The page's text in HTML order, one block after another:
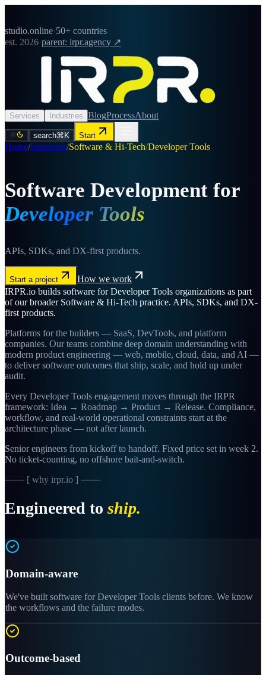
studio.online·50+ countries
est. 2026·parent: irpr.agency ↗
Services Industries BlogProcessAbout
search⌘K Start
Home/Industries/Software & Hi-Tech/Developer Tools
Software Development for
Developer Tools
APIs, SDKs, and DX-first products.
Start a project
How we work
IRPR.io builds software for Developer Tools organizations as part
of our broader Software & Hi-Tech practice. APIs, SDKs, and DX-
first products.
Platforms for the builders — SaaS, DevTools, and platform
companies. Our teams combine deep domain understanding with
modern product engineering — web, mobile, cloud, data, and AI —
to deliver software outcomes that ship, scale, and hold up under
audit.
Every Developer Tools engagement moves through the IRPR
framework: Idea → Roadmap → Product → Release. Compliance,
workflow, and real-world operational constraints start at the
architecture phase — not after launch.
Senior engineers from kickoff to handoff. Fixed price set in week 2.
No ticket-counting, no offshore bait-and-switch.
─── [ why irpr.io ] ───
Engineered to ship.
Domain-aware
We've built software for Developer Tools clients before. We know
the workflows and the failure modes.
Outcome-based